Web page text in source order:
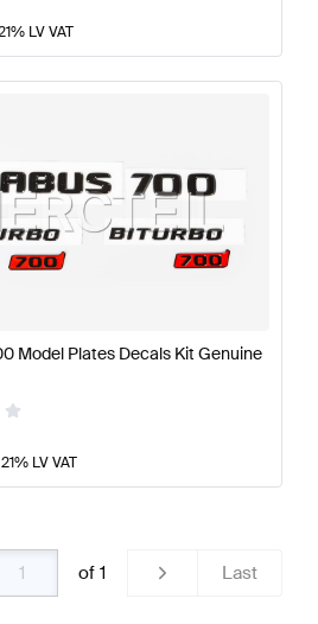
LV VAT
Model Plates Decals Kit Genuine
LV VAT
of 1 Last